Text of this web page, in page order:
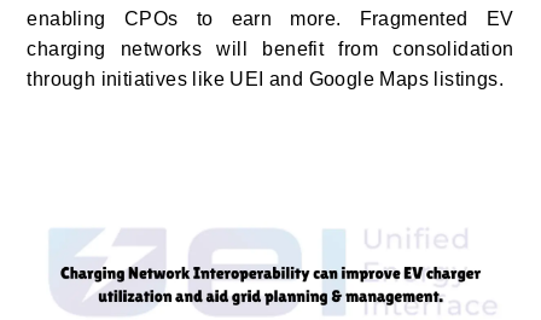
enabling CPOs to earn more.
Fragmented EV
charging networks will benefit from consolidation
through initiatives like UEI and Google Maps listings.